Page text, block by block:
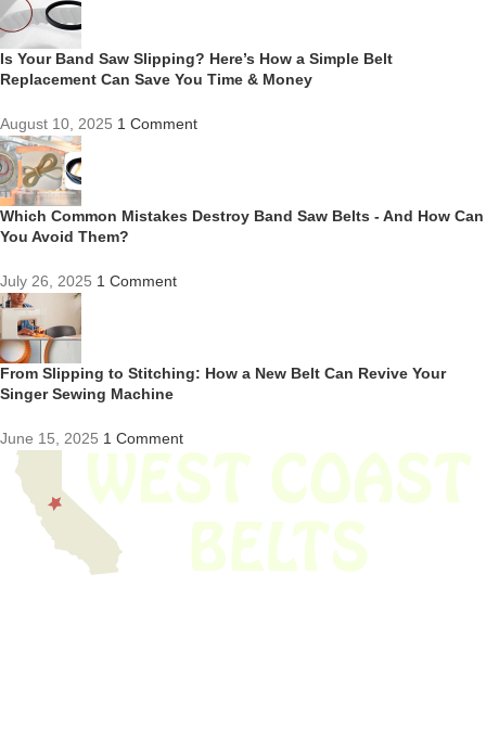
Is Your Band Saw Slipping? Here’s How a Simple Belt
Replacement Can Save You Time & Money
August 10, 2025 1 Comment
Which Common Mistakes Destroy Band Saw Belts - And How Can
You Avoid Them?
July 26, 2025 1 Comment
From Slipping to Stitching: How a New Belt Can Revive Your
Singer Sewing Machine
June 15, 2025 1 Comment